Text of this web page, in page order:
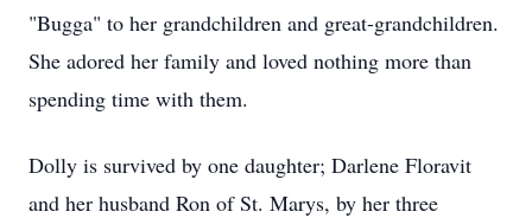
"Bugga" to her grandchildren and great-grandchildren.
She adored her family and loved nothing more than
spending time with them.
Dolly is survived by one daughter; Darlene Floravit
and her husband Ron of St. Marys, by her three